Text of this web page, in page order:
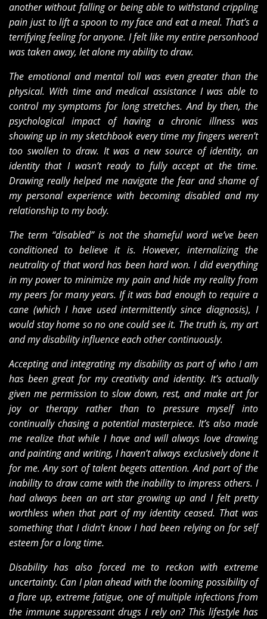
another without falling or being able to withstand crippling
pain just to lift a spoon to my face and eat a meal. That’s a
terrifying feeling for anyone. I felt like my entire personhood
was taken away, let alone my ability to draw.
The emotional and mental toll was even greater than the
physical. With time and medical assistance I was able to
control my symptoms for long stretches. And by then, the
psychological impact of having a chronic illness was
showing up in my sketchbook every time my fingers weren’t
too swollen to draw. It was a new source of identity, an
identity that I wasn’t ready to fully accept at the time.
Drawing really helped me navigate the fear and shame of
my personal experience with becoming disabled and my
relationship to my body.
The term “disabled” is not the shameful word we’ve been
conditioned to believe it is. However, internalizing the
neutrality of that word has been hard won. I did everything
in my power to minimize my pain and hide my reality from
my peers for many years. If it was bad enough to require a
cane (which I have used intermittently since diagnosis), I
would stay home so no one could see it. The truth is, my art
and my disability influence each other continuously.
Accepting and integrating my disability as part of who I am
has been great for my creativity and identity. It’s actually
given me permission to slow down, rest, and make art for
joy or therapy rather than to pressure myself into
continually chasing a potential masterpiece. It’s also made
me realize that while I have and will always love drawing
and painting and writing, I haven’t always exclusively done it
for me. Any sort of talent begets attention. And part of the
inability to draw came with the inability to impress others. I
had always been an art star growing up and I felt pretty
worthless when that part of my identity ceased. That was
something that I didn’t know I had been relying on for self
esteem for a long time.
Disability has also forced me to reckon with extreme
uncertainty. Can I plan ahead with the looming possibility of
a flare up, extreme fatigue, one of multiple infections from
the immune suppressant drugs I rely on? This lifestyle has